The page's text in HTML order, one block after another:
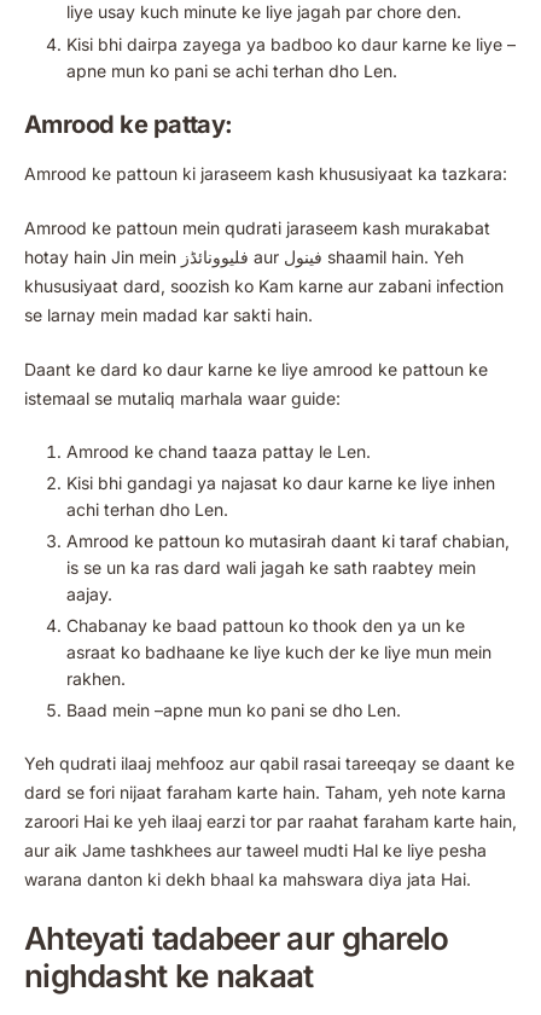
liye usay kuch minute ke liye jagah par chore den.
Kisi bhi dairpa zayega ya badboo ko daur karne ke liye –
apne mun ko pani se achi terhan dho Len.
Amrood ke pattay:
Amrood ke pattoun ki jaraseem kash khususiyaat ka tazkara:
Amrood ke pattoun mein qudrati jaraseem kash murakabat
hotay hain Jin mein فلیوونائڈز aur فینول shaamil hain. Yeh
khususiyaat dard, soozish ko Kam karne aur zabani infection
se larnay mein madad kar sakti hain.
Daant ke dard ko daur karne ke liye amrood ke pattoun ke
istemaal se mutaliq marhala waar guide:
Amrood ke chand taaza pattay le Len.
Kisi bhi gandagi ya najasat ko daur karne ke liye inhen
achi terhan dho Len.
Amrood ke pattoun ko mutasirah daant ki taraf chabian,
is se un ka ras dard wali jagah ke sath raabtey mein
aajay.
Chabanay ke baad pattoun ko thook den ya un ke
asraat ko badhaane ke liye kuch der ke liye mun mein
rakhen.
Baad mein –apne mun ko pani se dho Len.
Yeh qudrati ilaaj mehfooz aur qabil rasai tareeqay se daant ke
dard se fori nijaat faraham karte hain. Taham, yeh note karna
zaroori Hai ke yeh ilaaj earzi tor par raahat faraham karte hain,
aur aik Jame tashkhees aur taweel mudti Hal ke liye pesha
warana danton ki dekh bhaal ka mahswara diya jata Hai.
Ahteyati tadabeer aur gharelo
nighdasht ke nakaat